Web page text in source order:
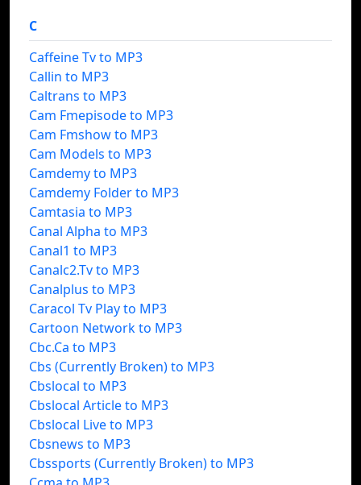
C
Caffeine Tv to MP3
Callin to MP3
Caltrans to MP3
Cam Fmepisode to MP3
Cam Fmshow to MP3
Cam Models to MP3
Camdemy to MP3
Camdemy Folder to MP3
Camtasia to MP3
Canal Alpha to MP3
Canal1 to MP3
Canalc2.Tv to MP3
Canalplus to MP3
Caracol Tv Play to MP3
Cartoon Network to MP3
Cbc.Ca to MP3
Cbs (Currently Broken) to MP3
Cbslocal to MP3
Cbslocal Article to MP3
Cbslocal Live to MP3
Cbsnews to MP3
Cbssports (Currently Broken) to MP3